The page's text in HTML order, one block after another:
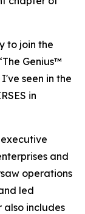
to join the
Genius™
seen in the
in
executive
and
operations
led
includes